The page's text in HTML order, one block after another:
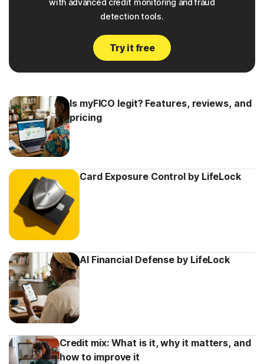
with advanced credit monitoring and fraud
detection tools.
Try it free
Is myFICO legit? Features, reviews, and
pricing
Card Exposure Control by LifeLock
AI Financial Defense by LifeLock
Credit mix: What is it, why it matters, and
how to improve it